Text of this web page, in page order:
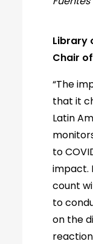
Library
Chair of
“The
that it
Latin
to
impact.
count
to
on the